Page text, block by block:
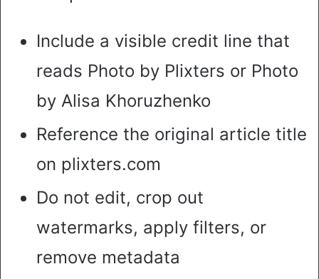
Include a visible credit line that
reads Photo by Plixters or Photo
by Alisa Khoruzhenko
Reference the original article title
on plixters.com
Do not edit, crop out
watermarks, apply filters, or
remove metadata